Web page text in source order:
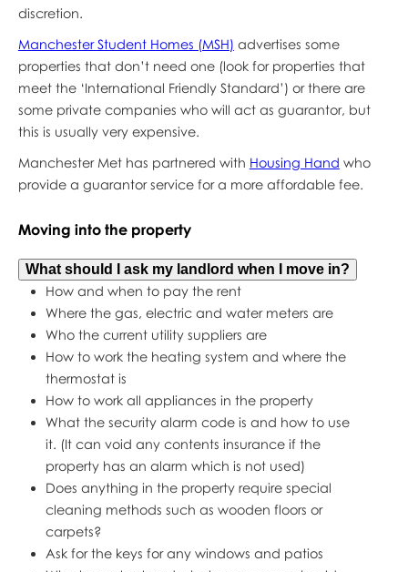
discretion.
Manchester Student Homes (MSH) advertises some
properties that don’t need one (look for properties that
meet the ‘International Friendly Standard’) or there are
some private companies who will act as guarantor, but
this is usually very expensive.
Manchester Met has partnered with Housing Hand who
provide a guarantor service for a more affordable fee.
Moving into the property
What should I ask my landlord when I move in?
How and when to pay the rent
Where the gas, electric and water meters are
Who the current utility suppliers are
How to work the heating system and where the
thermostat is
How to work all appliances in the property
What the security alarm code is and how to use
it. (It can void any contents insurance if the
property has an alarm which is not used)
Does anything in the property require special
cleaning methods such as wooden floors or
carpets?
Ask for the keys for any windows and patios